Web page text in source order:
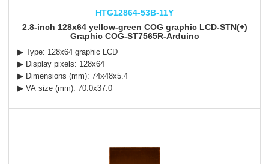
HTG12864-53B-11Y
2.8-inch 128x64 yellow-green COG graphic LCD-STN(+)
Graphic COG-ST7565R-Arduino
▶ Type: 128x64 graphic LCD
▶ Display pixels: 128x64
▶ Dimensions (mm): 74x48x5.4
▶ VA size (mm): 70.0x37.0